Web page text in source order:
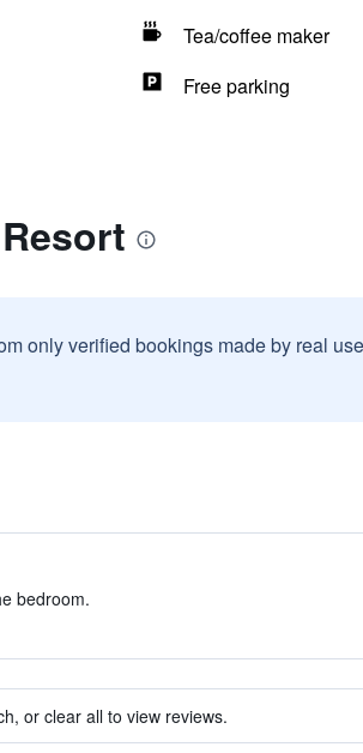
Tea/coffee maker
Free parking
only verified bookings made by real
bedroom.
or clear all to view reviews.